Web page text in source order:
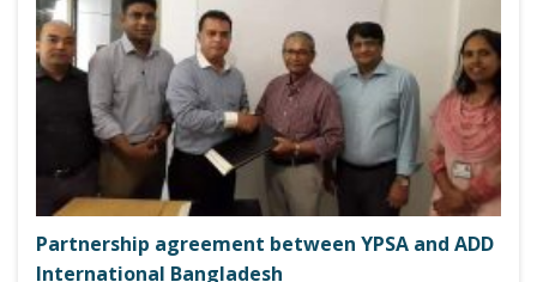
Partnership agreement between YPSA and ADD
International Bangladesh